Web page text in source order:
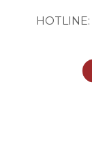
HOTLINE: